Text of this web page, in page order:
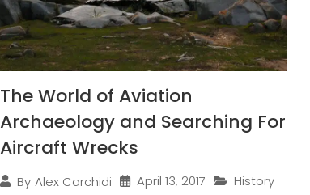
The World of Aviation
Archaeology and Searching For
Aircraft Wrecks
By Alex Carchidi April 13, 2017 History